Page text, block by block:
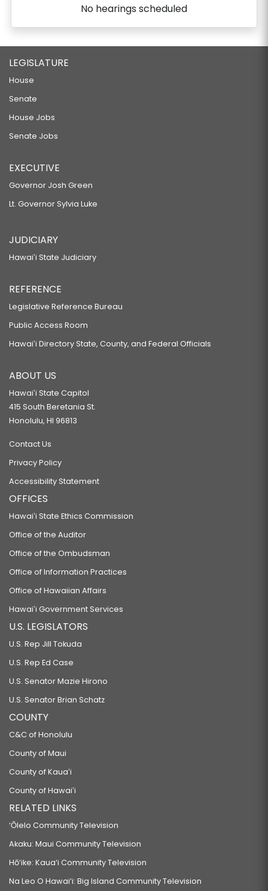
No hearings scheduled
LEGISLATURE
House
Senate
House Jobs
Senate Jobs
EXECUTIVE
Governor Josh Green
Lt. Governor Sylvia Luke
JUDICIARY
Hawaiʻi State Judiciary
REFERENCE
Legislative Reference Bureau
Public Access Room
Hawaiʻi Directory State, County, and Federal Officials
ABOUT US
Hawaiʻi State Capitol
415 South Beretania St.
Honolulu, HI 96813
Contact Us
Privacy Policy
Accessibility Statement
OFFICES
Hawaiʻi State Ethics Commission
Office of the Auditor
Office of the Ombudsman
Office of Information Practices
Office of Hawaiian Affairs
Hawaiʻi Government Services
U.S. LEGISLATORS
U.S. Rep Jill Tokuda
U.S. Rep Ed Case
U.S. Senator Mazie Hirono
U.S. Senator Brian Schatz
COUNTY
C&C of Honolulu
County of Maui
County of Kauaʻi
County of Hawaiʻi
RELATED LINKS
‘Ōlelo Community Television
Akaku: Maui Community Television
Hō‘ike: Kaua‘i Community Television
Na Leo O Hawai‘i: Big Island Community Television